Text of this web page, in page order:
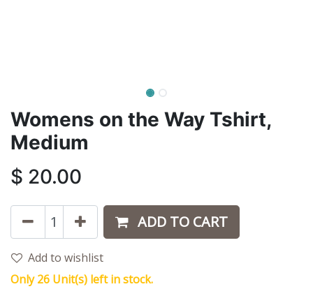
Womens on the Way Tshirt,
Medium
$ 20.00
ADD TO CART
Add to wishlist
Only 26 Unit(s) left in stock.